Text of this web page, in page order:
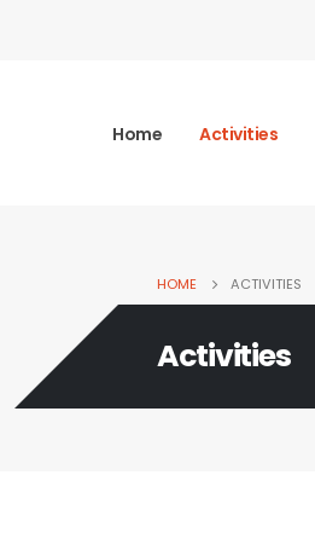
Home Activities
HOME ACTIVITIES
Activities